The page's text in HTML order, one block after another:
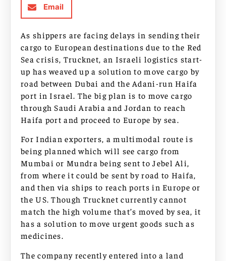
Email
As shippers are facing delays in sending their
cargo to European destinations due to the Red
Sea crisis, Trucknet, an Israeli logistics start-
up has weaved up a solution to move cargo by
road between Dubai and the Adani-run Haifa
port in Israel. The big plan is to move cargo
through Saudi Arabia and Jordan to reach
Haifa port and proceed to Europe by sea.
For Indian exporters, a multimodal route is
being planned which will see cargo from
Mumbai or Mundra being sent to Jebel Ali,
from where it could be sent by road to Haifa,
and then via ships to reach ports in Europe or
the US. Though Trucknet currently cannot
match the high volume that’s moved by sea, it
has a solution to move urgent goods such as
medicines.
The company recently entered into a land